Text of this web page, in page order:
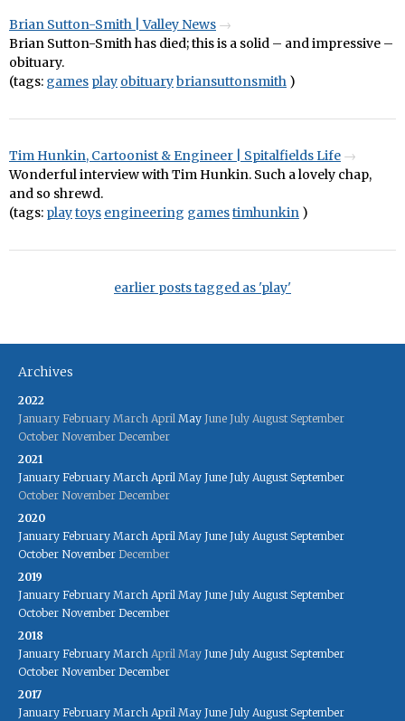
Brian Sutton-Smith | Valley News
Brian Sutton-Smith has died; this is a solid – and impressive –
obituary.
(tags: games play obituarybriansuttonsmith )
Tim Hunkin, Cartoonist & Engineer | Spitalfields Life
Wonderful interview with Tim Hunkin. Such a lovely chap,
and so shrewd.
(tags: playtoys engineering gamestimhunkin )
earlier posts tagged as 'play'
Archives
2022
January February March April May June July August September
October November December
2021
January February March April May June July August September
October November December
2020
January February March April May June July August September
October November December
2019
January February March April May June July August September
October November December
2018
January February March April May June July August September
October November December
2017
January February March April May June July August September